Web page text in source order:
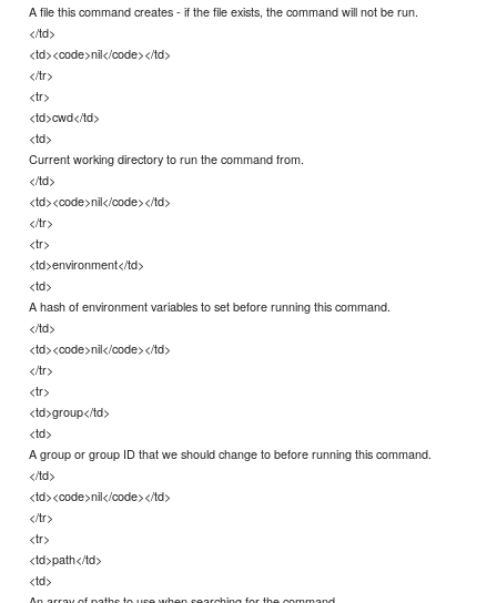
A file this command creates - if the file exists, the command will not be run.
</td>
<td><code>nil</code></td>
</tr>
<tr>
<td>cwd</td>
<td>
Current working directory to run the command from.
</td>
<td><code>nil</code></td>
</tr>
<tr>
<td>environment</td>
<td>
A hash of environment variables to set before running this command.
</td>
<td><code>nil</code></td>
</tr>
<tr>
<td>group</td>
<td>
A group or group ID that we should change to before running this command.
</td>
<td><code>nil</code></td>
</tr>
<tr>
<td>path</td>
<td>